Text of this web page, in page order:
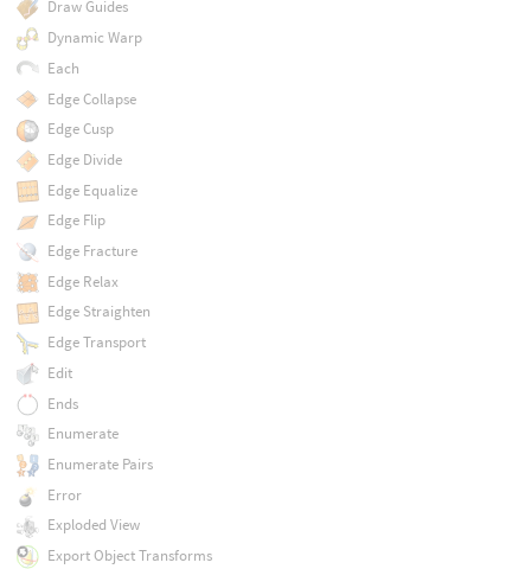
Draw Guides
Dynamic Warp
Each
Edge Collapse
Edge Cusp
Edge Divide
Edge Equalize
Edge Flip
Edge Fracture
Edge Relax
Edge Straighten
Edge Transport
Edit
Ends
Enumerate
Enumerate Pairs
Error
Exploded View
Export Object Transforms